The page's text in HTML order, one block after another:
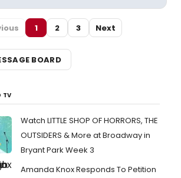
1 2 3 Next
BOARD
TV
Watch LITTLE SHOP OF HORRORS, THE
OUTSIDERS & More at Broadway in
Bryant Park Week 3
Amanda Knox Responds To Petition